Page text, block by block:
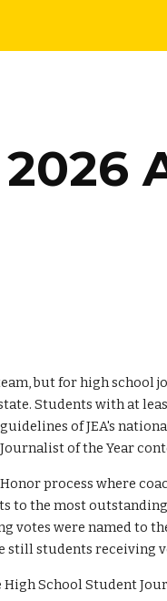
2026
but for high school
Students with at
of JEA's
of the Year
process where
to the most
votes were named to
still students receiving
High School Student